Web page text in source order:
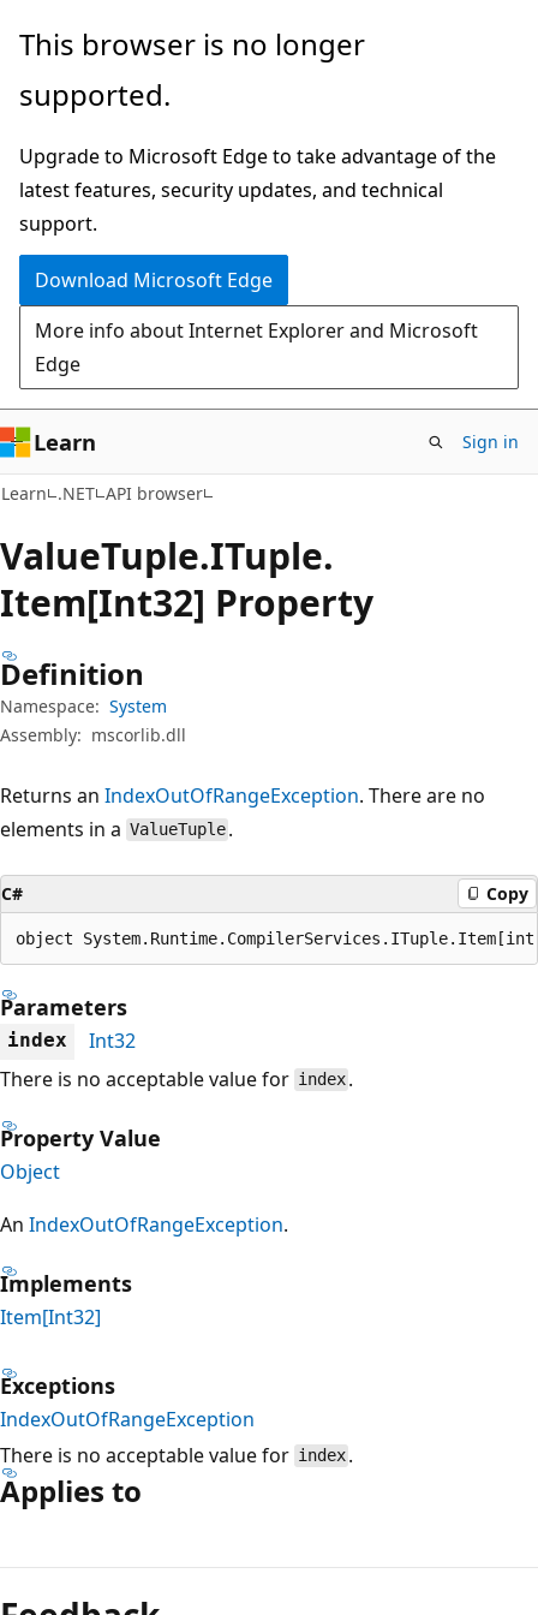
Skip
main
Skip
in-
navigation
Skip
Ask
chat
experience
This browser is no longer
supported.
Upgrade to Microsoft Edge to take advantage of the
latest features, security updates, and technical
support.
Download Microsoft Edge
More info about Internet Explorer and Microsoft
Edge
Learn Sign in
Learn .NET API browser
ValueTuple.ITuple.
Item[Int32] Property
Definition
Namespace: System
Assembly: mscorlib.dll
Returns an IndexOutOfRangeException. There are no
elements in a ValueTuple .
C# Copy
object
Parameters
index
Int32
There is no acceptable value for index .
Property Value
Object
An IndexOutOfRangeException.
Implements
Item[Int32]
Exceptions
IndexOutOfRangeException
There is no acceptable value for index .
Applies to
mode